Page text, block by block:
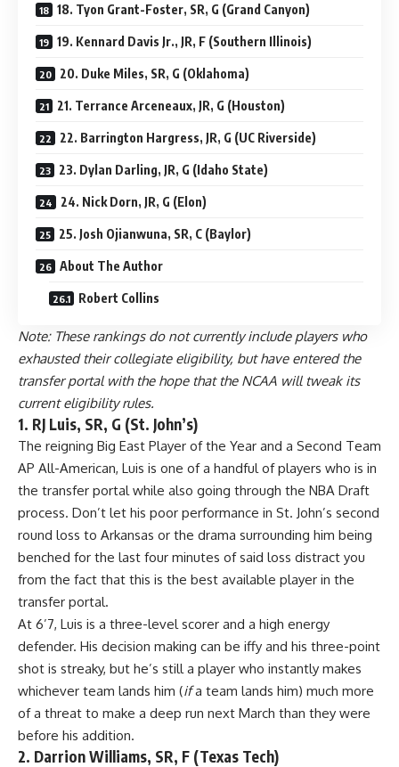
18. Tyon Grant-Foster, SR, G (Grand Canyon)
19. Kennard Davis Jr., JR, F (Southern Illinois)
20. Duke Miles, SR, G (Oklahoma)
21. Terrance Arceneaux, JR, G (Houston)
22. Barrington Hargress, JR, G (UC Riverside)
23. Dylan Darling, JR, G (Idaho State)
24. Nick Dorn, JR, G (Elon)
25. Josh Ojianwuna, SR, C (Baylor)
About The Author
Robert Collins
Note: These rankings do not currently include players who
exhausted their collegiate eligibility, but have entered the
transfer portal with the hope that the NCAA will tweak its
current eligibility rules.
1. RJ Luis, SR, G (St. John’s)
The reigning Big East Player of the Year and a Second Team
AP All-American, Luis is one of a handful of players who is in
the transfer portal while also going through the NBA Draft
process. Don’t let his poor performance in St. John’s second
round loss to Arkansas or the drama surrounding him being
benched for the last four minutes of said loss distract you
from the fact that this is the best available player in the
transfer portal.
At 6’7, Luis is a three-level scorer and a high energy
defender. His decision making can be iffy and his three-point
shot is streaky, but he’s still a player who instantly makes
whichever team lands him (ifa team lands him) much more
of a threat to make a deep run next March than they were
before his addition.
2. Darrion Williams, SR, F (Texas Tech)